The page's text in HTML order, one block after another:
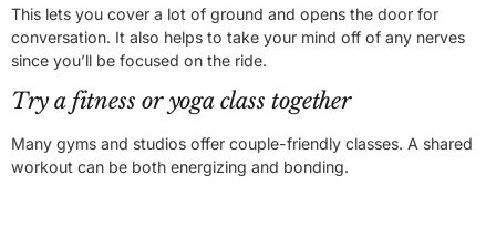
This lets you cover a lot of ground and opens the door for
conversation. It also helps to take your mind off of any nerves
since you’ll be focused on the ride.
Try a fitness or yoga class together
Many gyms and studios offer couple-friendly classes. A shared
workout can be both energizing and bonding.